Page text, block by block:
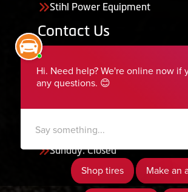
Stihl Power Equipment
Contact Us
435-283-6956
serviceteam@ephraimtire.com
Saturday: Closed
Sunday: Closed